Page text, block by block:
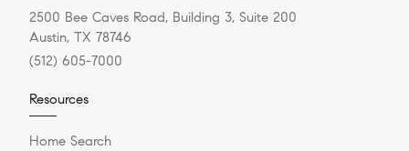
2500 Bee Caves Road, Building 3, Suite 200
Austin, TX 78746
(512) 605-7000
Resources
Home Search